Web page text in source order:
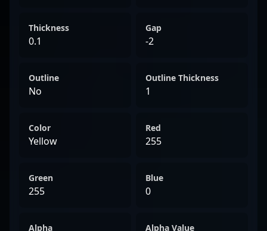
Thickness
0.1
Gap
-2
Outline
No
Outline Thickness
1
Color
Yellow
Red
255
Green
255
Blue
0
Alpha Alpha Value